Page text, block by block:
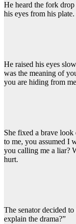
He heard the fork
his eyes from his
He raised his eyes
was the meaning of
you are hiding from
She fixed a brave
to me, you assumed I
you calling me a liar?
hurt.
The senator decided
explain the drama?”